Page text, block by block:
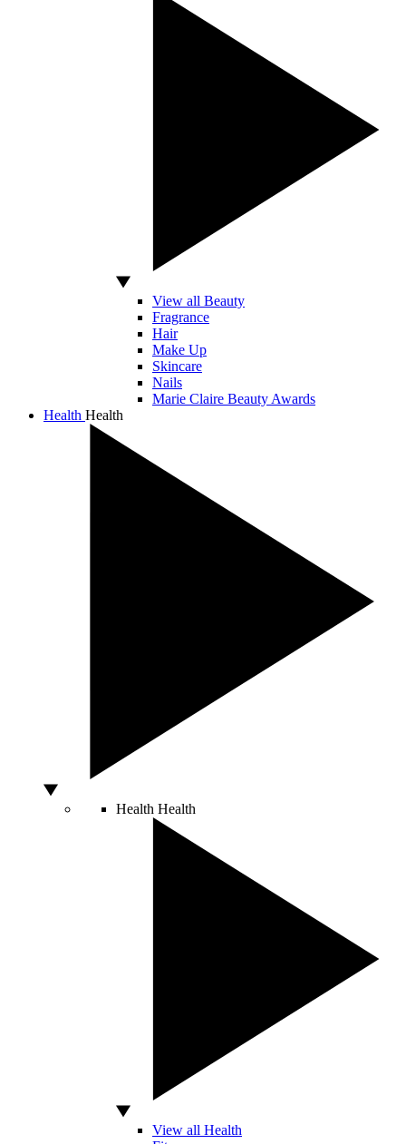
View all Beauty
Fragrance
Hair
Make Up
Skincare
Nails
Marie Claire Beauty Awards
Health Health
Health Health
View all Health